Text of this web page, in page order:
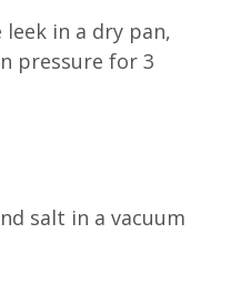
in a dry pan,
pressure for 3
salt in a vacuum